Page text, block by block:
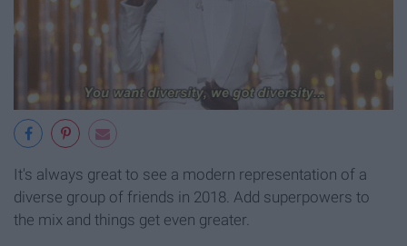
It's always great to see a modern representation of a
diverse group of friends in 2018. Add superpowers to
the mix and things get even greater.